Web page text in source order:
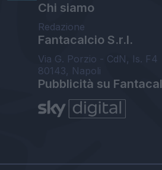
Chi siamo
Redazione
Fantacalcio S.r.l.
Via G. Porzio - CdN, Is. F4
80143, Napoli
Pubblicità su